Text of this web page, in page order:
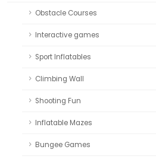
Obstacle Courses
Interactive games
Sport Inflatables
Climbing Wall
Shooting Fun
Inflatable Mazes
Bungee Games